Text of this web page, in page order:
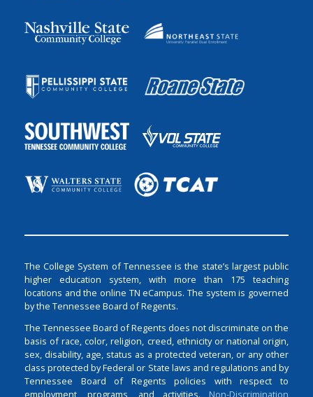
The College System of Tennessee is the state’s largest public
higher education system, with more than 175 teaching
locations and the online TN eCampus. The system is governed
by the Tennessee Board of Regents.
The Tennessee Board of Regents does not discriminate on the
basis of race, color, religion, creed, ethnicity or national origin,
sex, disability, age, status as a protected veteran, or any other
class protected by Federal or State laws and regulations and by
Tennessee Board of Regents policies with respect to